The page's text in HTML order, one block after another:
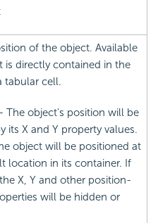
of the object. Available
is directly contained in the
tabular cell.
- The object's position will be
its X and Y property values.
object will be positioned at
location in its container. If
X, Y and other position-
will be hidden or